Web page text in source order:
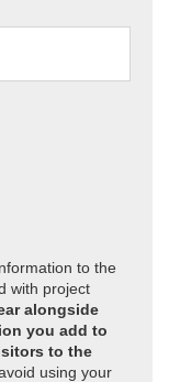
to the
with project
alongside
you add to
to the
using your